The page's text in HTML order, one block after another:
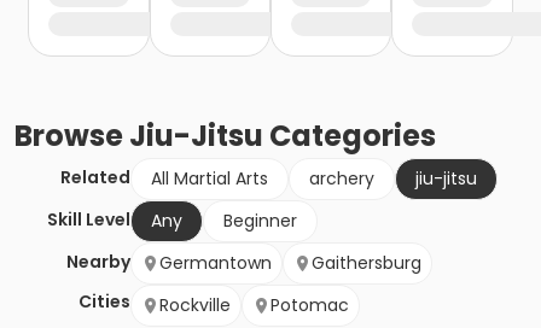
BrowseJiu-Jitsu Categories
Related All Martial Arts archery
jiu-jitsu
Skill Level
Any
Beginner
Nearby
Cities
Germantown
Gaithersburg
Rockville
Potomac